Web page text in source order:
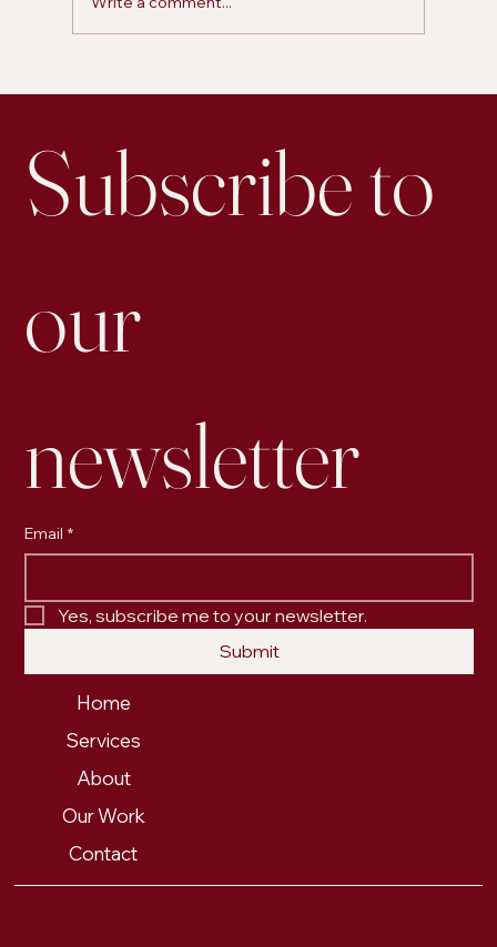
Subscribe to
our
newsletter
Email *
Yes, subscribe me to your newsletter.
Submit
Home
Services
About
Our Work
Contact